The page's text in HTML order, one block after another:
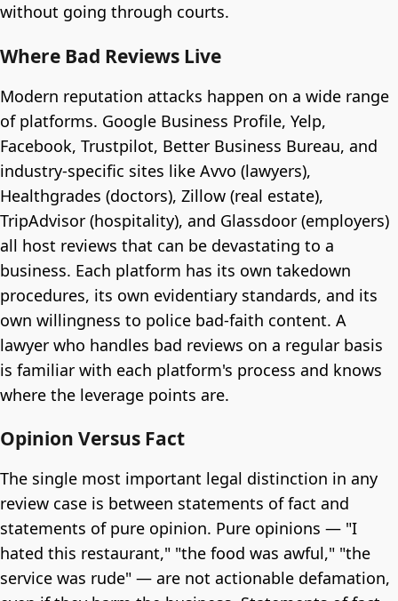
without going through courts.
Where Bad Reviews Live
Modern reputation attacks happen on a wide range
of platforms. Google Business Profile, Yelp,
Facebook, Trustpilot, Better Business Bureau, and
industry-specific sites like Avvo (lawyers),
Healthgrades (doctors), Zillow (real estate),
TripAdvisor (hospitality), and Glassdoor (employers)
all host reviews that can be devastating to a
business. Each platform has its own takedown
procedures, its own evidentiary standards, and its
own willingness to police bad-faith content. A
lawyer who handles bad reviews on a regular basis
is familiar with each platform's process and knows
where the leverage points are.
Opinion Versus Fact
The single most important legal distinction in any
review case is between statements of fact and
statements of pure opinion. Pure opinions — "I
hated this restaurant," "the food was awful," "the
service was rude" — are not actionable defamation,